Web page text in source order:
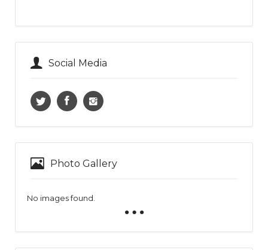
Social Media
Photo Gallery
No images found.